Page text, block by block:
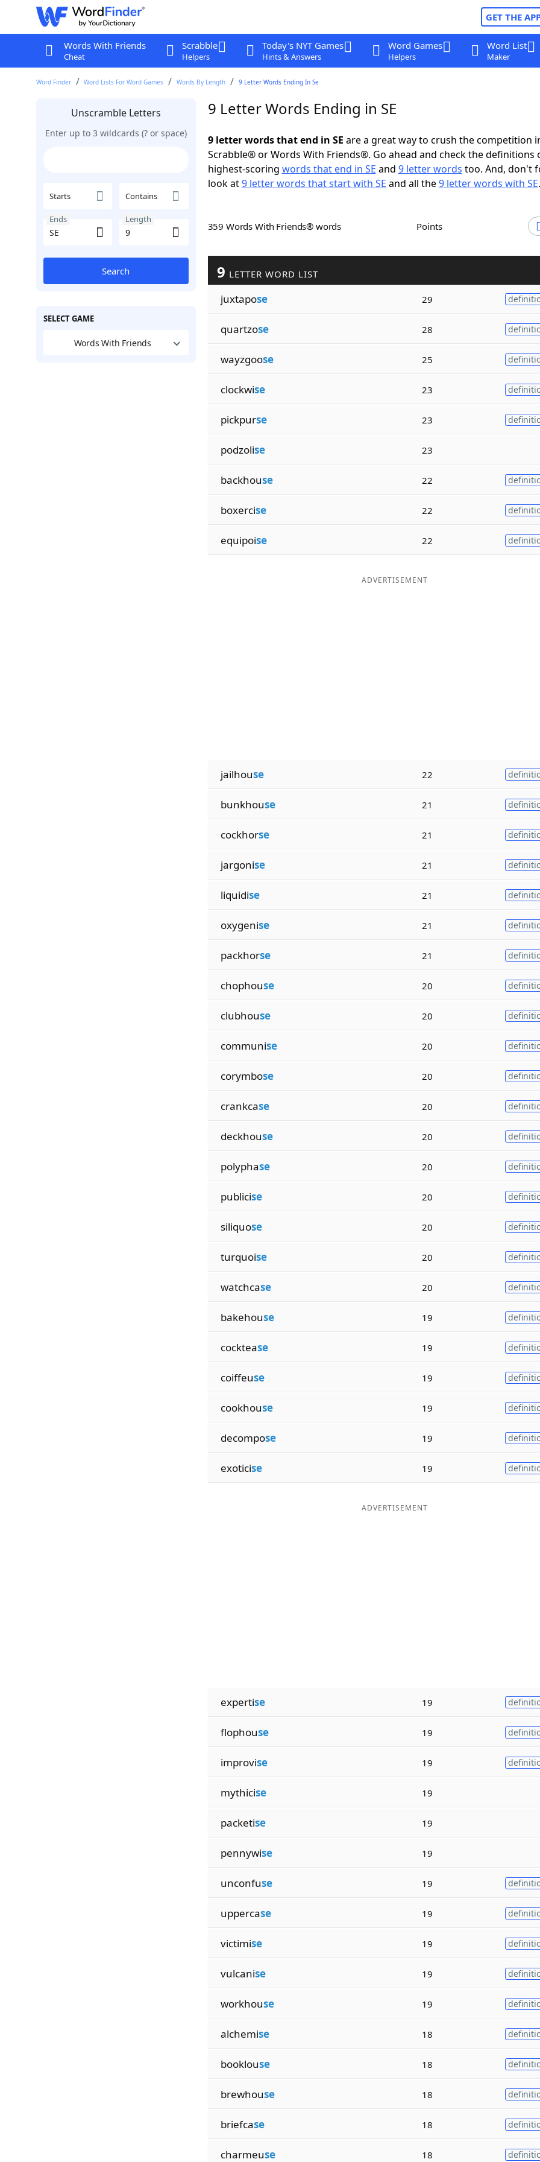
GET THE
Words With Friends
Cheat
Scrabble
Helpers
Today's NYT Games
Hints & Answers
Word Games
Helpers
Word List
Maker
Word Finder Word Lists For Word Games Words By Length 9 Letter Words Ending In Se
Unscramble Letters
Enter up to 3 wildcards (? or space)
Starts Contains
Ends Length
Search
SELECT GAME
Words With Friends
9 Letter Words Ending in SE
9 letter words that end in SE are a great way to crush the competition
Scrabble® or Words With Friends®. Go ahead and check the definitions
highest-scoring words that end in SE and 9 letter words too. And, don't
look at9 letter words that start with SE and all the9 letter words with SE.
359 Words With Friends® words Points
9 LETTER WORD LIST
juxtapose 29
quartzose 28
wayzgoose 25
clockwise 23
pickpurse 23
podzolise 23
backhouse 22
boxercise 22
equipoise 22
ADVERTISEMENT
jailhouse 22
bunkhouse 21
cockhorse 21
jargonise 21
liquidise 21
oxygenise 21
packhorse 21
chophouse 20
clubhouse 20
communise 20
corymbose 20
crankcase 20
deckhouse 20
polyphase 20
publicise 20
siliquose 20
turquoise 20
watchcase 20
bakehouse 19
cocktease 19
coiffeuse 19
cookhouse 19
decompose 19
exoticise 19
ADVERTISEMENT
expertise 19
flophouse 19
improvise 19
mythicise 19
packetise 19
pennywise 19
unconfuse 19
uppercase 19
victimise 19
vulcanise 19
workhouse 19
alchemise 18
booklouse 18
brewhouse 18
briefcase 18
charmeuse 18